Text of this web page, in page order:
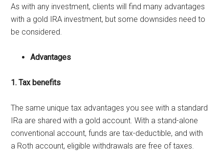
As with any investment, clients will find many advantages
with a gold IRA investment, but some downsides need to
be considered.
Advantages
1. Tax benefits
The same unique tax advantages you see with a standard
IRa are shared with a gold account. With a stand-alone
conventional account, funds are tax-deductible, and with
a Roth account, eligible withdrawals are free of taxes.